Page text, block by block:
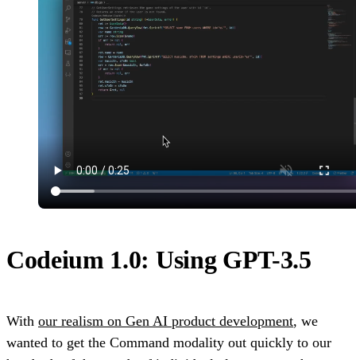
Codeium 1.0: Using GPT-3.5
With our realism on Gen AI product development, we
wanted to get the Command modality out quickly to our